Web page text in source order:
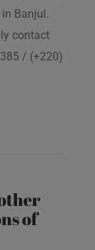
Banjul.
contact
/ (+220)
of